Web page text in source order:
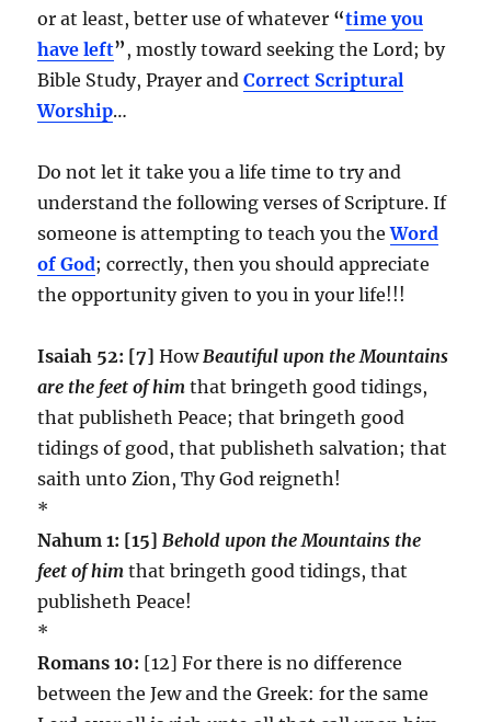
or at least, better use of whatever “time you
have left” , mostly toward seeking the Lord; by
Bible Study, Prayer andCorrect Scriptural
Worship…
Do not let it take you a life time to try and
understand the following verses of Scripture. If
someone is attempting to teach you theWord
of God; correctly, then you should appreciate
the opportunity given to you in your life!!!
Isaiah 52: [7] How Beautiful upon the Mountains
are the feet of him that bringeth good tidings,
that publisheth Peace; that bringeth good
tidings of good, that publisheth salvation; that
saith unto Zion, Thy God reigneth!
*
Nahum 1: [15] Behold upon the Mountains the
feet of him that bringeth good tidings, that
publisheth Peace!
*
Romans 10: [12] For there is no difference
between the Jew and the Greek: for the same